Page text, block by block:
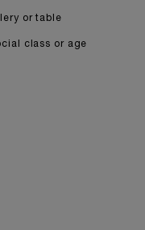
or table
class or age